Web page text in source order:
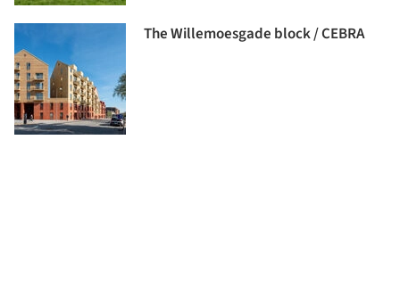
The Willemoesgade block / CEBRA